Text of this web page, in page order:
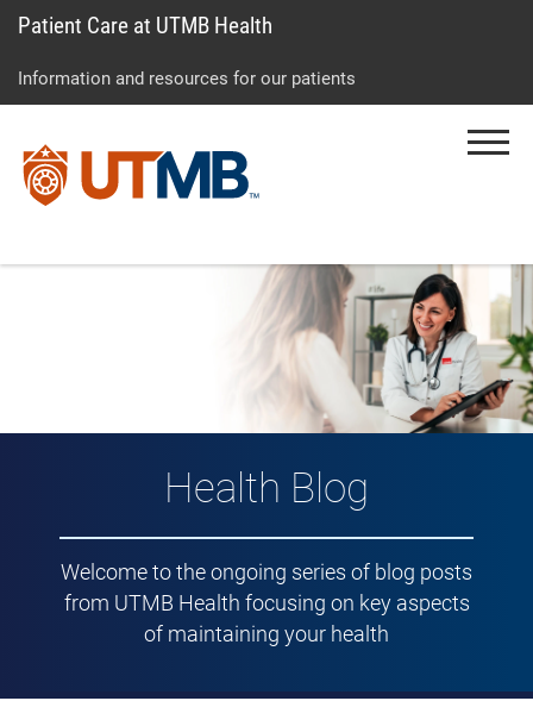
to
to
to
Patient Care at UTMB Health
Information and resources for our patients
Health Blog
Welcome to the ongoing series of blog posts
from UTMB Health focusing on key aspects
of maintaining your health